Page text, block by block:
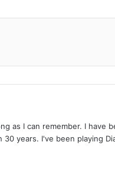
as I can remember. I have
years. I've been playing